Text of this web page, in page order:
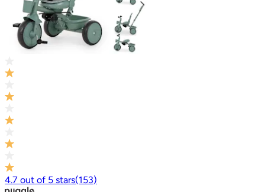
4.7 out of 5 stars(153)